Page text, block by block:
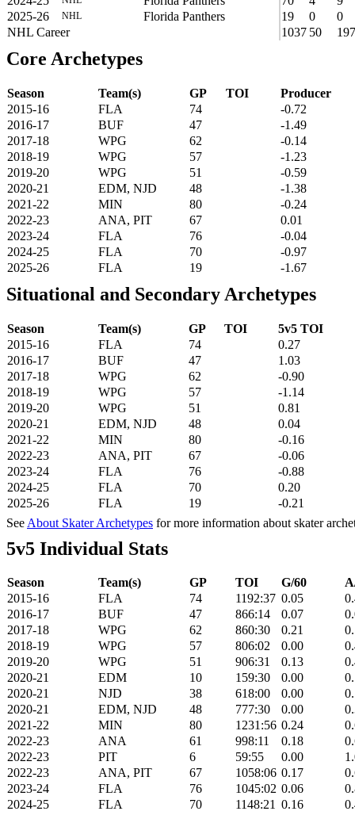
2025-26
NHL Florida Panthers 19 0
0
NHL Career
1037 50 197
Core Archetypes
Season Team(s) GP TOI
Producer
2015-16
FLA 74
-0.72
2016-17
BUF 47
-1.49
2017-18
WPG 62
-0.14
2018-19
WPG 57
-1.23
2019-20
WPG 51
-0.59
2020-21
EDM, NJD 48
-1.38
2021-22
MIN 80
-0.24
2022-23
ANA, PIT 67
0.01
2023-24
FLA 76
-0.04
2024-25
FLA 70
-0.97
2025-26
FLA 19 -1.67
Situational and Secondary Archetypes
Season Team(s) GP TOI
5v5 TOI
2015-16
FLA 74
0.27
2016-17
BUF 47
1.03
2017-18
WPG 62
-0.90
2018-19
WPG 57
-1.14
2019-20
WPG 51
0.81
2020-21
EDM, NJD 48
0.04
2021-22
MIN 80
-0.16
2022-23
ANA, PIT 67
-0.06
2023-24
FLA 76
-0.88
2024-25
FLA 70
0.20
2025-26
FLA 19
-0.21
See About Skater Archetypes for more information about skater
5v5 Individual Stats
Season Team(s) GP TOI G/60
2015-16
FLA 74 1192:37 0.05
2016-17
BUF 47 866:14 0.07
2017-18
WPG 62 860:30 0.21
2018-19
WPG 57 806:02 0.00
2019-20
WPG 51 906:31 0.13
2020-21
EDM 10 159:30 0.00
2020-21
NJD 38 618:00 0.00
2020-21
EDM, NJD 48 777:30 0.00
2021-22
MIN 80 1231:56 0.24
2022-23
ANA 61 998:11 0.18
2022-23
PIT 6 59:55 0.00
2022-23
ANA, PIT 67 1058:06 0.17
2023-24
FLA 76 1045:02 0.06
2024-25
FLA 70 1148:21 0.16